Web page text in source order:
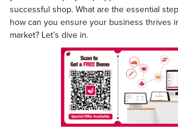
successful shop. What are the essential
how can you ensure your business thrives
market? Let’s dive in.